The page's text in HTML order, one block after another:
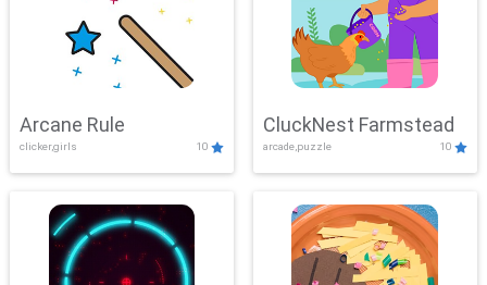
Arcane Rule
clicker,girls 10
CluckNest Farmstead
arcade,puzzle 10